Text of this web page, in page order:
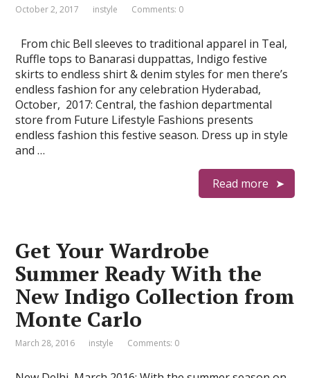
October 2, 2017 instyle Comments: 0
From chic Bell sleeves to traditional apparel in Teal,
Ruffle tops to Banarasi duppattas, Indigo festive
skirts to endless shirt & denim styles for men there’s
endless fashion for any celebration Hyderabad,
October, 2017: Central, the fashion departmental
store from Future Lifestyle Fashions presents
endless fashion this festive season. Dress up in style
and …
Read more
Get Your Wardrobe
Summer Ready With the
New Indigo Collection from
Monte Carlo
March 28, 2016 instyle Comments: 0